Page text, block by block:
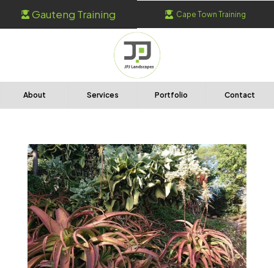
 Gauteng Training  Cape Town Training
About Services Portfolio Contact